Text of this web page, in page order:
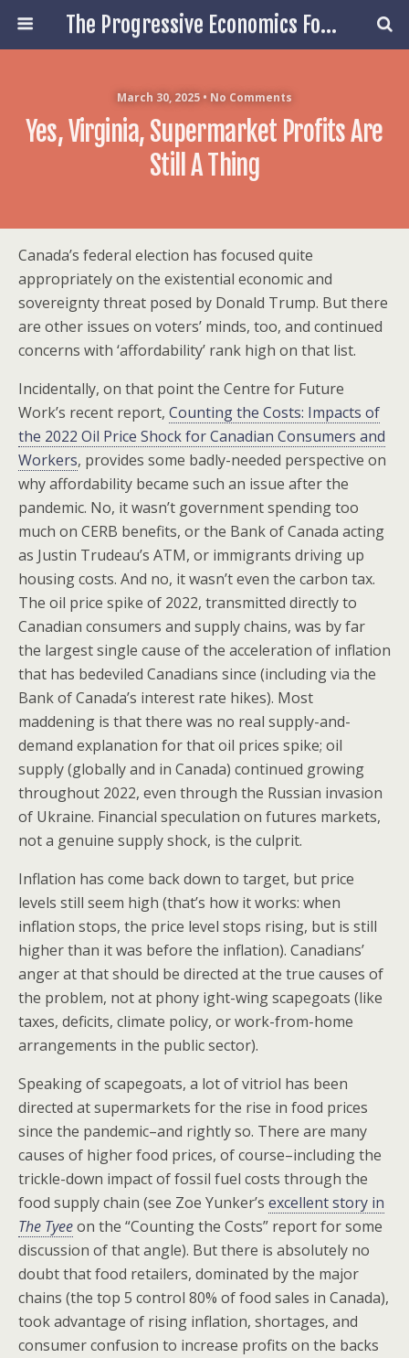
The Progressive Economics Forum
March 30, 2025 • No Comments
Yes, Virginia, Supermarket Profits Are
Still A Thing
Canada’s federal election has focused quite
appropriately on the existential economic and
sovereignty threat posed by Donald Trump. But there
are other issues on voters’ minds, too, and continued
concerns with ‘affordability’ rank high on that list.
Incidentally, on that point the Centre for Future
Work’s recent report, Counting the Costs: Impacts of
the 2022 Oil Price Shock for Canadian Consumers and
Workers, provides some badly-needed perspective on
why affordability became such an issue after the
pandemic. No, it wasn’t government spending too
much on CERB benefits, or the Bank of Canada acting
as Justin Trudeau’s ATM, or immigrants driving up
housing costs. And no, it wasn’t even the carbon tax.
The oil price spike of 2022, transmitted directly to
Canadian consumers and supply chains, was by far
the largest single cause of the acceleration of inflation
that has bedeviled Canadians since (including via the
Bank of Canada’s interest rate hikes). Most
maddening is that there was no real supply-and-
demand explanation for that oil prices spike; oil
supply (globally and in Canada) continued growing
throughout 2022, even through the Russian invasion
of Ukraine. Financial speculation on futures markets,
not a genuine supply shock, is the culprit.
Inflation has come back down to target, but price
levels still seem high (that’s how it works: when
inflation stops, the price level stops rising, but is still
higher than it was before the inflation). Canadians’
anger at that should be directed at the true causes of
the problem, not at phony ight-wing scapegoats (like
taxes, deficits, climate policy, or work-from-home
arrangements in the public sector).
Speaking of scapegoats, a lot of vitriol has been
directed at supermarkets for the rise in food prices
since the pandemic–and rightly so. There are many
causes of higher food prices, of course–including the
trickle-down impact of fossil fuel costs through the
food supply chain (see Zoe Yunker’s excellent story in
The Tyeeon the “Counting the Costs” report for some
discussion of that angle). But there is absolutely no
doubt that food retailers, dominated by the major
chains (the top 5 control 80% of food sales in Canada),
took advantage of rising inflation, shortages, and
consumer confusion to increase profits on the backs